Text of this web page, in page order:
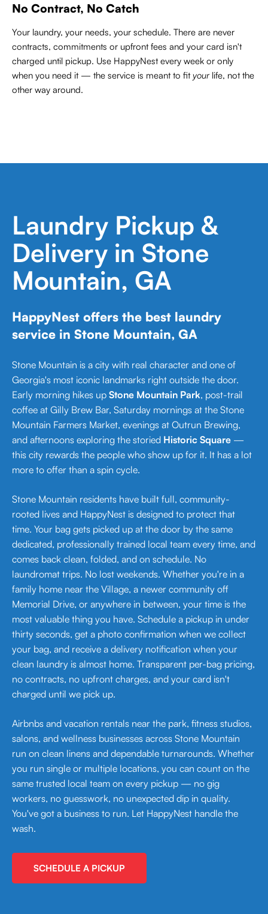
No Contract, No Catch
Your laundry, your needs, your schedule. There are never
contracts, commitments or upfront fees and your card isn't
charged until pickup. Use HappyNest every week or only
when you need it — the service is meant to fityourlife, not the
other way around.
Laundry Pickup &
Delivery in Stone
Mountain, GA
HappyNest offers the best laundry
service in Stone Mountain, GA
Stone Mountain is a city with real character and one of
Georgia's most iconic landmarks right outside the door.
Early morning hikes up Stone Mountain Park, post-trail
coffee at Gilly Brew Bar, Saturday mornings at the Stone
Mountain Farmers Market, evenings at Outrun Brewing,
and afternoons exploring the storied Historic Square —
this city rewards the people who show up for it. It has a lot
more to offer than a spin cycle.
Stone Mountain residents have built full, community-
rooted lives and HappyNest is designed to protect that
time. Your bag gets picked up at the door by the same
dedicated, professionally trained local team every time, and
comes back clean, folded, and on schedule. No
laundromat trips. No lost weekends. Whether you're in a
family home near the Village, a newer community off
Memorial Drive, or anywhere in between, your time is the
most valuable thing you have. Schedule a pickup in under
thirty seconds, get a photo confirmation when we collect
your bag, and receive a delivery notification when your
clean laundry is almost home. Transparent per-bag pricing,
no contracts, no upfront charges, and your card isn't
charged until we pick up.
Airbnbs and vacation rentals near the park, fitness studios,
salons, and wellness businesses across Stone Mountain
run on clean linens and dependable turnarounds. Whether
you run single or multiple locations, you can count on the
same trusted local team on every pickup — no gig
workers, no guesswork, no unexpected dip in quality.
You've got a business to run. Let HappyNest handle the
wash.
SCHEDULE A PICKUP